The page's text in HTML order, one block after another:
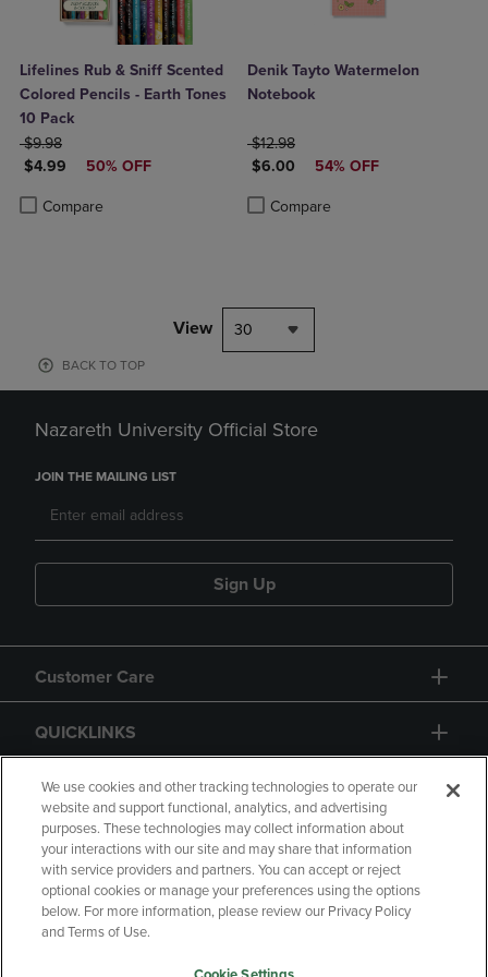
Lifelines Rub & Sniff Scented
Colored Pencils - Earth Tones
10 Pack
ORIGINAL PRICE
$9.98
DISCOUNTED PRICE
$4.99 50% OFF
Compare
Product added, Select 2 to 4 Products to Compare, Items added for
Product removed, Select 2 to 4 Products to Compare, Items added
Denik Tayto Watermelon
Notebook
ORIGINAL PRICE
$12.98
DISCOUNTED PRICE
$6.00 54% OFF
Compare
Product added, Select 2 to 4
Product removed, Select 2 to 4
View 30
BACK TO TOP
Nazareth University Official Store
JOIN THE MAILING LIST
Sign Up
Customer Care
QUICKLINKS
GIFT CARD
Copyright Privacy Policy
Accessibility
We use cookies and other tracking technologies to operate our
website and support functional, analytics, and advertising
purposes. These technologies may collect information about
your interactions with our site and may share that information
with service providers and partners. You can accept or reject
optional cookies or manage your preferences using the options
below. For more information, please review our Privacy Policy
and Terms of Use.